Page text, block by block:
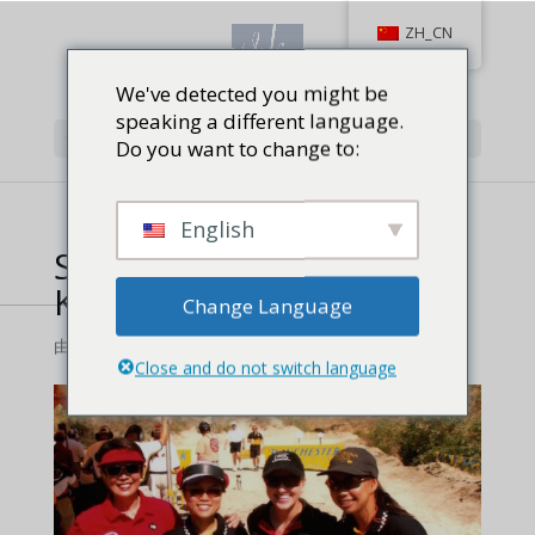
选择页面
Steel-Challenge-by-Vera-
Koo-copy
由
ZH_CN
We've detected you might be
speaking a different language.
Do you want to change to:
English
Change Language
Close and do not switch language